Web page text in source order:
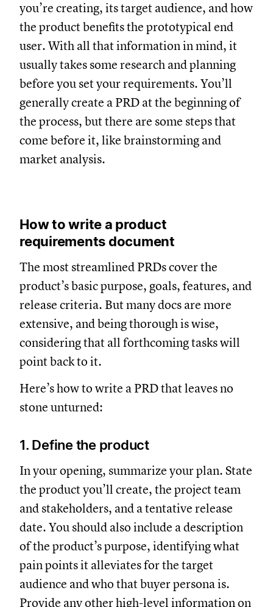
you’re creating, its target audience, and how
the product benefits the prototypical end
user. With all that information in mind, it
usually takes some research and planning
before you set your requirements. You’ll
generally create a PRD at the beginning of
the process, but there are some steps that
come before it, like brainstorming and
market analysis.
How to write a product
requirements document
The most streamlined PRDs cover the
product’s basic purpose, goals, features, and
release criteria. But many docs are more
extensive, and being thorough is wise,
considering that all forthcoming tasks will
point back to it.
Here’s how to write a PRD that leaves no
stone unturned:
1. Define the product
In your opening, summarize your plan. State
the product you’ll create, the project team
and stakeholders, and a tentative release
date. You should also include a description
of the product’s purpose, identifying what
pain points it alleviates for the target
audience and who that buyer persona is.
Provide any other high-level information on